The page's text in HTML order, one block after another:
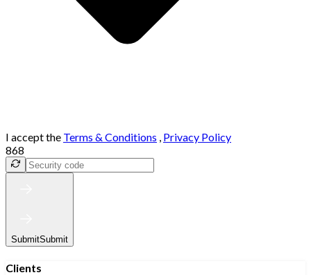
I accept the Terms & Conditions , Privacy Policy
868
SubmitSubmit
Clients